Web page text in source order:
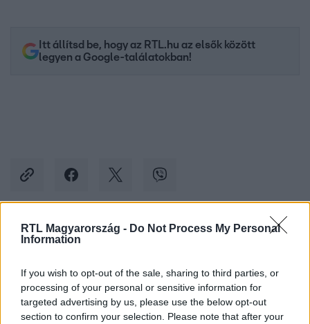
RTL Magyarország - Do Not Process My Personal
Information
If you wish to opt-out of the sale, sharing to third parties, or
processing of your personal or sensitive information for
targeted advertising by us, please use the below opt-out
section to confirm your selection. Please note that after your
Itt állítsd be, hogy az RTL.hu az elsők között
legyen a Google-találatokban!
Kövess minket, és értesülj a friss hírekről a
Követem